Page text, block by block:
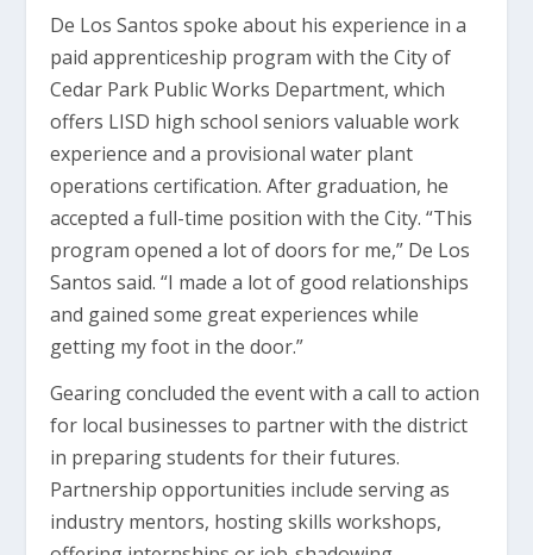
De Los Santos spoke about his experience in a
paid apprenticeship program with the City of
Cedar Park Public Works Department, which
offers LISD high school seniors valuable work
experience and a provisional water plant
operations certification. After graduation, he
accepted a full-time position with the City. “This
program opened a lot of doors for me,” De Los
Santos said. “I made a lot of good relationships
and gained some great experiences while
getting my foot in the door.”
Gearing concluded the event with a call to action
for local businesses to partner with the district
in preparing students for their futures.
Partnership opportunities include serving as
industry mentors, hosting skills workshops,